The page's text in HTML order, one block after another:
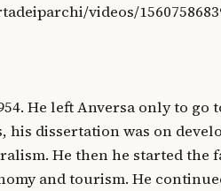
videos/
He left Anversa only to go
his dissertation was on
He then he started the
and tourism. He